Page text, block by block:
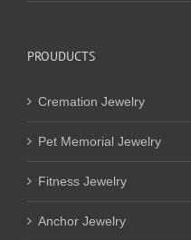
PROUDUCTS
Cremation Jewelry
Pet Memorial Jewelry
Fitness Jewelry
Anchor Jewelry